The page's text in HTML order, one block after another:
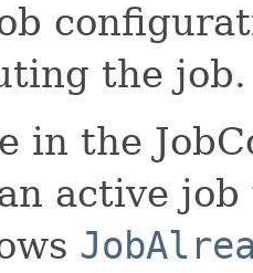
the job.
in the
active